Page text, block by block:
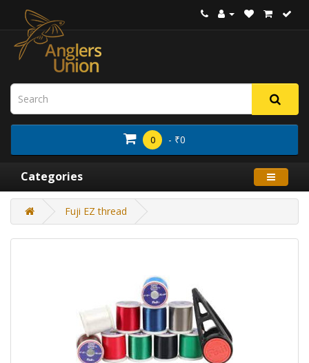
0 - ₹0
Categories
Fuji EZ thread